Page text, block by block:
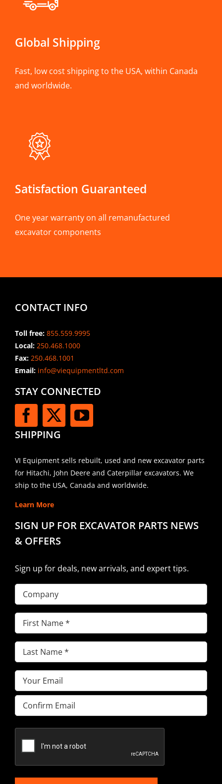
Global Shipping
Fast, low cost shipping to the USA, within Canada
and worldwide.
Satisfaction Guaranteed
One year warranty on all remanufactured
excavator components
CONTACT INFO
Toll free: 855.559.9995
Local: 250.468.1000
Fax: 250.468.1001
Email:info@viequipmentltd.com
STAY CONNECTED
SHIPPING
VI Equipment sells rebuilt, used and new excavator parts
for Hitachi, John Deere and Caterpillar excavators. We
ship to the USA, Canada and worldwide.
Learn More
SIGN UP FOR EXCAVATOR PARTS NEWS
& OFFERS
Sign up for deals, new arrivals, and expert tips.
Company
First
Name(Required)
Last
Name(Required)
Email(Required)
Enter
Email
Email